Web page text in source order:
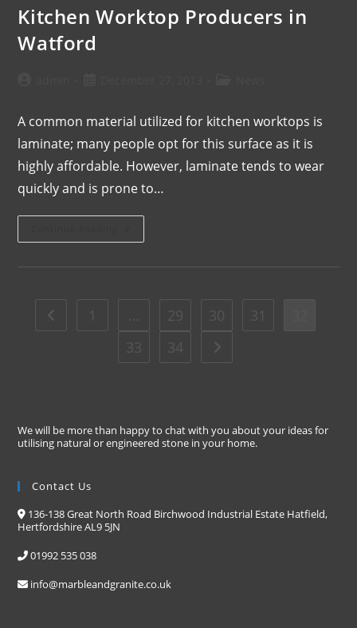
Kitchen Worktop Producers in
Watford
A common material utilized for kitchen worktops is
laminate; many people opt for this surface as it is
highly affordable. However, laminate tends to wear
quickly and is prone to…
1 … 29 30 31
33
34
We will be more than happy to chat with you about your ideas for
utilising natural or engineered stone in your home.
Contact Us
136-138 Great North Road Birchwood Industrial Estate Hatfield,
Hertfordshire AL9 5JN
01992 535 038
info@marbleandgranite.co.uk